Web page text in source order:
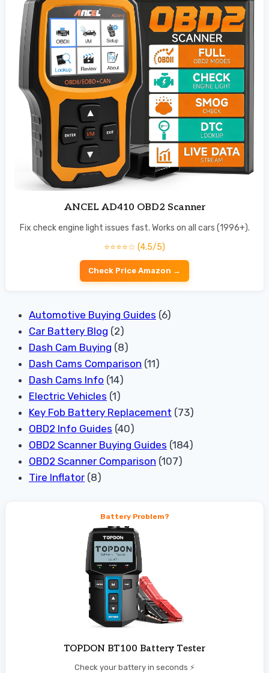
ANCEL AD410 OBD2 Scanner
Fix check engine light issues fast. Works on all cars (1996+).
⭐⭐⭐⭐☆ (4.5/5)
Check Price Amazon →
Automotive Buying Guides (6)
Car Battery Blog (2)
Dash Cam Buying (8)
Dash Cams Comparison (11)
Dash Cams Info (14)
Electric Vehicles (1)
Key Fob Battery Replacement (73)
OBD2 Info Guides (40)
OBD2 Scanner Buying Guides (184)
OBD2 Scanner Comparison (107)
Tire Inflator (8)
Battery Problem?
TOPDON BT100 Battery Tester
Check your battery in seconds ⚡